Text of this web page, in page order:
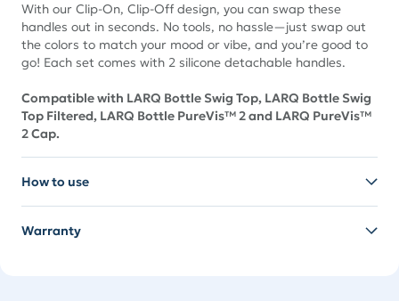
With our Clip-On, Clip-Off design, you can swap these
handles out in seconds. No tools, no hassle—just swap out
the colors to match your mood or vibe, and you’re good to
go! Each set comes with 2 silicone detachable handles.
Compatible with LARQ Bottle Swig Top, LARQ Bottle Swig
Top Filtered, LARQ Bottle PureVis™ 2 and LARQ PureVis™
2 Cap.
How to use
Warranty